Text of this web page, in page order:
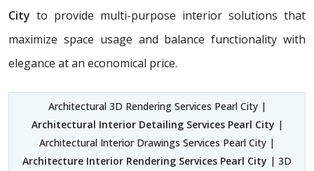
City to provide multi-purpose interior solutions that
maximize space usage and balance functionality with
elegance at an economical price.
Architectural 3D Rendering Services Pearl City |
Architectural Interior Detailing Services Pearl City |
Architectural Interior Drawings Services Pearl City |
Architecture Interior Rendering Services Pearl City | 3D